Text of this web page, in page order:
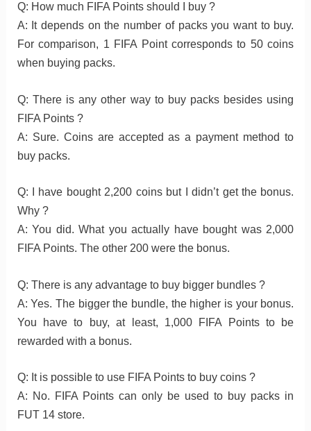
Q: How much FIFA Points should I buy ?
A: It depends on the number of packs you want to buy.
For comparison, 1 FIFA Point corresponds to 50 coins
when buying packs.
Q: There is any other way to buy packs besides using
FIFA Points ?
A: Sure. Coins are accepted as a payment method to
buy packs.
Q: I have bought 2,200 coins but I didn’t get the bonus.
Why ?
A: You did. What you actually have bought was 2,000
FIFA Points. The other 200 were the bonus.
Q: There is any advantage to buy bigger bundles ?
A: Yes. The bigger the bundle, the higher is your bonus.
You have to buy, at least, 1,000 FIFA Points to be
rewarded with a bonus.
Q: It is possible to use FIFA Points to buy coins ?
A: No. FIFA Points can only be used to buy packs in
FUT 14 store.